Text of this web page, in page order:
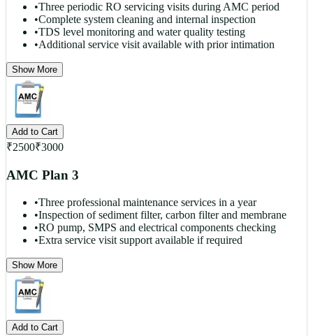
•Three periodic RO servicing visits during AMC period
•Complete system cleaning and internal inspection
•TDS level monitoring and water quality testing
•Additional service visit available with prior intimation
Show More
Add to Cart
₹2500₹3000
AMC Plan 3
•Three professional maintenance services in a year
•Inspection of sediment filter, carbon filter and membrane
•RO pump, SMPS and electrical components checking
•Extra service visit support available if required
Show More
Add to Cart